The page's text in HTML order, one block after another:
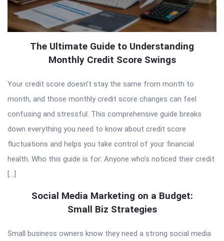
The Ultimate Guide to Understanding
Monthly Credit Score Swings
Your credit score doesn’t stay the same from month to
month, and those monthly credit score changes can feel
confusing and stressful. This comprehensive guide breaks
down everything you need to know about credit score
fluctuations and helps you take control of your financial
health. Who this guide is for: Anyone who’s noticed their credit
[…]
Social Media Marketing on a Budget:
Small Biz Strategies
Small business owners know they need a strong social media